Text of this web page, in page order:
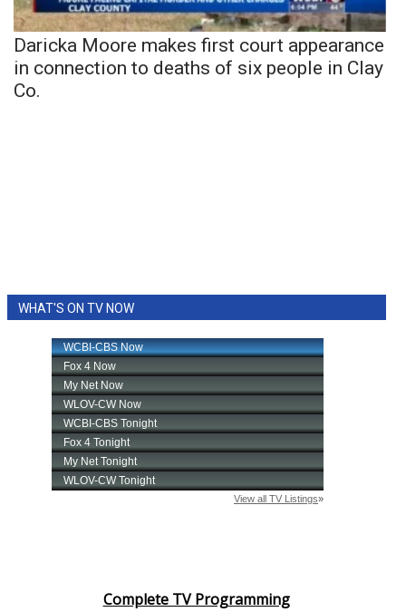
Daricka Moore makes first court appearance
in connection to deaths of six people in Clay
Co.
WHAT'S ON TV NOW
Complete TV Programming